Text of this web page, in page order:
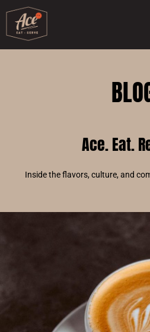
MENU
ACE COFFEE BAR
ABOUT US
Ace. Eat.
Inside the flavors, culture, and